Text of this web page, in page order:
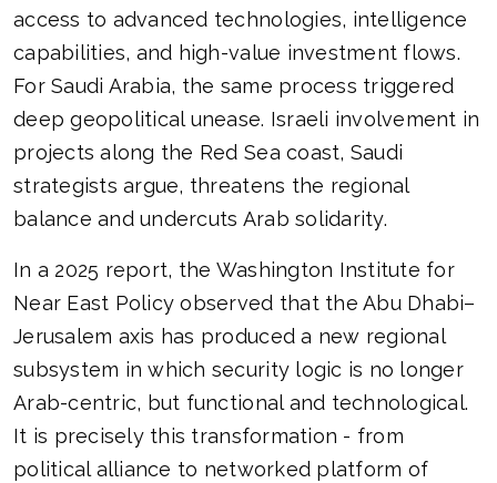
access to advanced technologies, intelligence
capabilities, and high-value investment flows.
For Saudi Arabia, the same process triggered
deep geopolitical unease. Israeli involvement in
projects along the Red Sea coast, Saudi
strategists argue, threatens the regional
balance and undercuts Arab solidarity.
In a 2025 report, the Washington Institute for
Near East Policy observed that the Abu Dhabi–
Jerusalem axis has produced a new regional
subsystem in which security logic is no longer
Arab-centric, but functional and technological.
It is precisely this transformation - from
political alliance to networked platform of